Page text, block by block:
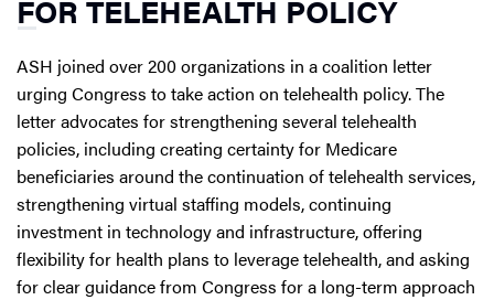
FOR TELEHEALTH POLICY
ASH joined over 200 organizations in a coalition letter
urging Congress to take action on telehealth policy. The
letter advocates for strengthening several telehealth
policies, including creating certainty for Medicare
beneficiaries around the continuation of telehealth services,
strengthening virtual staffing models, continuing
investment in technology and infrastructure, offering
flexibility for health plans to leverage telehealth, and asking
for clear guidance from Congress for a long-term approach